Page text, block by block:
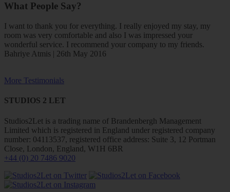
What People Say?
I want to thank you for everything. I really enjoyed my stay, my
room was very comfortable and also I was impressed your
wonderful service. I recommend your company to my friends.
Bahriye Atmis | 26th May 2016
More Testimonials
STUDIOS 2 LET
Studios2Let is a trading name of Brandenbergh Management
Limited which is registered in England under registered company
number: 04113537, registered office address: Suite 3, 12 Portman
Close, London, England, W1H 6BR
+44 (0) 20 7486 9020